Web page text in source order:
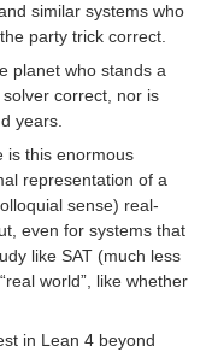
similar systems who
party trick correct.
planet who stands a
correct, nor is
years.
is this enormous
representation of a
sense) real-
even for systems that
like SAT (much less
world”, like whether
in Lean 4 beyond